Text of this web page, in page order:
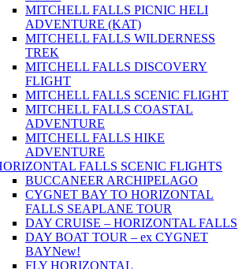
MITCHELL FALLS PICNIC HELI
ADVENTURE (KAT)
MITCHELL FALLS WILDERNESS
TREK
MITCHELL FALLS DISCOVERY
FLIGHT
MITCHELL FALLS SCENIC FLIGHT
MITCHELL FALLS COASTAL
ADVENTURE
MITCHELL FALLS HIKE
ADVENTURE
FALLS SCENIC FLIGHTS
BUCCANEER ARCHIPELAGO
CYGNET BAY TO HORIZONTAL
FALLS SEAPLANE TOUR
DAY CRUISE – HORIZONTAL FALLS
DAY BOAT TOUR – ex CYGNET
BAYNew!
FLY HORIZONTAL